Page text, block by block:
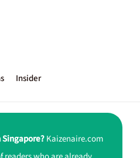
Insider
Singapore?Kaizenaire.com